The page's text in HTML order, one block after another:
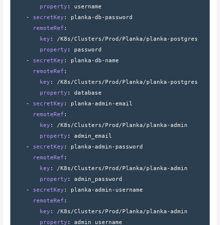
        property
: username
    -
secretKey : planka-db-password
      remoteRef
:
        key
: /K8s/Clusters/Prod/Planka/planka-postgres
        property
: password
    -
secretKey : planka-db-name
      remoteRef
:
        key
: /K8s/Clusters/Prod/Planka/planka-postgres
        property
: database
    -
secretKey : planka-admin-email
      remoteRef
:
        key
: /K8s/Clusters/Prod/Planka/planka-admin
        property
: admin_email
    -
secretKey : planka-admin-password
      remoteRef
:
        key
: /K8s/Clusters/Prod/Planka/planka-admin
        property
: admin_password
    -
secretKey : planka-admin-username
      remoteRef
:
        key
: /K8s/Clusters/Prod/Planka/planka-admin
        property
: admin_username